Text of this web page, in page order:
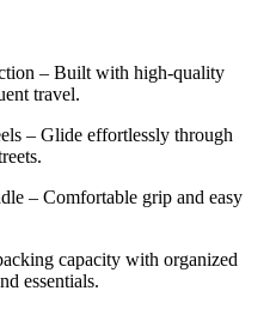
– Built with high-quality
travel.
– Glide effortlessly through
– Comfortable grip and easy
capacity with organized
essentials.